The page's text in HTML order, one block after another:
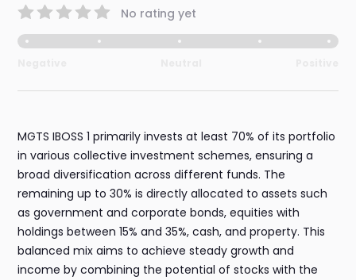
No rating yet
MGTS IBOSS 1 primarily invests at least 70% of its portfolio
in various collective investment schemes, ensuring a
broad diversification across different funds. The
remaining up to 30% is directly allocated to assets such
as government and corporate bonds, equities with
holdings between 15% and 35%, cash, and property. This
balanced mix aims to achieve steady growth and
income by combining the potential of stocks with the